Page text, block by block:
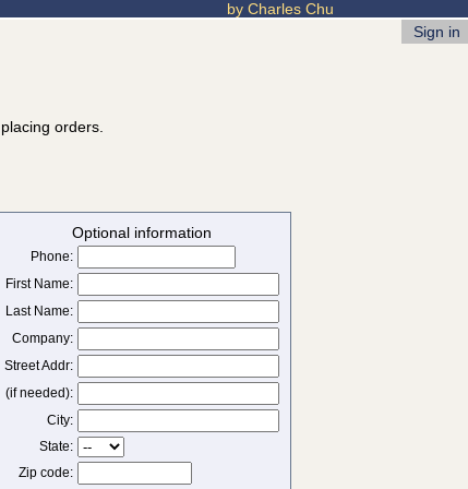
by Charles Chu
Sign in
orders.
Optional information
Phone:
First Name:
Last Name:
Company:
Street Addr:
(if needed):
City:
State:
Zip code: